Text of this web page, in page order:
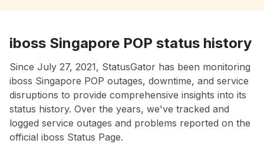
iboss Singapore POP status history
Since July 27, 2021, StatusGator has been monitoring
iboss Singapore POP outages, downtime, and service
disruptions to provide comprehensive insights into its
status history. Over the years, we've tracked and
logged service outages and problems reported on the
official iboss Status Page.